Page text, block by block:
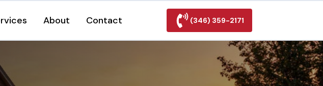
About Contact (346) 359-2171